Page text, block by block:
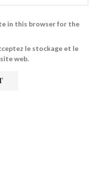
in this browser for the
le stockage et le
web.